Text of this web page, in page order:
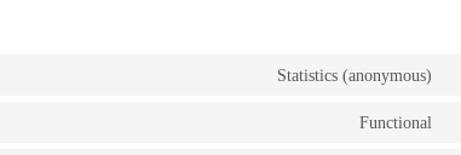
Statistics (anonymous)
Functional